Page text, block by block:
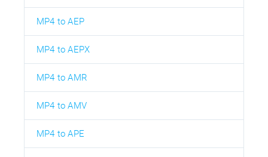
MP4 to AEP
MP4 to AEPX
MP4 to AMR
MP4 to AMV
MP4 to APE